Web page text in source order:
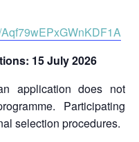
15 July 2026
application does not
Participating
selection procedures.